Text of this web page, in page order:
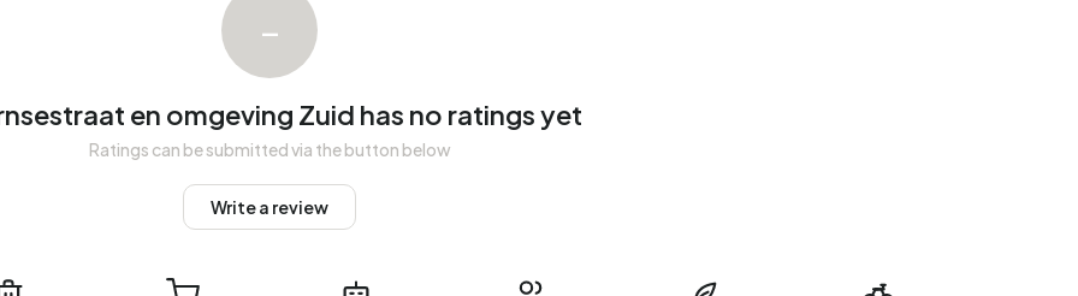
. The most recently listed home is
Borne. Over the past year, 21 homes were sold in
was sold within 39 days.
en omgeving Zuid over the past year was
value (WOZ) of €285.000. The average asking
Zuid . The most recent home is Smaragdstraat 27
–
en omgeving Zuid has no ratings yet
Ratings can be submitted via the button below
Write a review